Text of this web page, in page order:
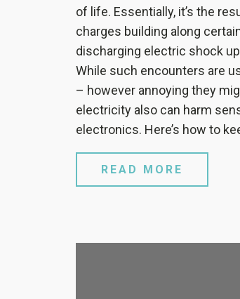
of life. Essentially, it’s the
charges building along
discharging electric shock
While such encounters are
– however annoying they
electricity also can harm
electronics. Here’s how to
READ MORE